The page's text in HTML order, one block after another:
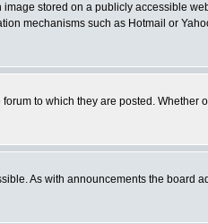
stored on a publicly accessible
mechanisms such as Hotmail or
to which they are posted. Whether
As with announcements the board